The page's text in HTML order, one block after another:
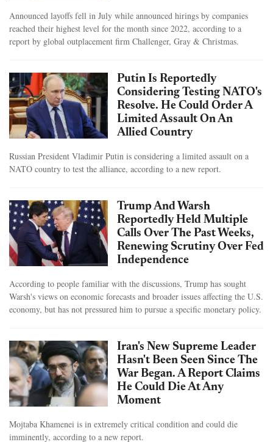
Announced layoffs fell in July while announced hirings by companies
reached their highest level for the month since 2022, according to a
report by global outplacement firm Challenger, Gray & Christmas.
Putin Is Reportedly
Considering Testing NATO's
Resolve. He Could Order A
Limited Assault On An
Allied Country
Russian President Vladimir Putin is considering a limited assault on a
NATO country to test the alliance, according to a new report.
Trump And Warsh
Reportedly Held Multiple
Calls Over The Past Weeks,
Renewing Scrutiny Over Fed
Independence
According to people familiar with the discussions, Trump has sought
Warsh's views on economic forecasts and broader issues affecting the U.S.
economy, but has not pressured him to pursue a specific monetary policy.
Iran's New Supreme Leader
Hasn't Been Seen Since The
War Began. A Report Claims
He Could Die At Any
Moment
Mojtaba Khamenei is in extremely critical condition and could die
imminently, according to a new report.